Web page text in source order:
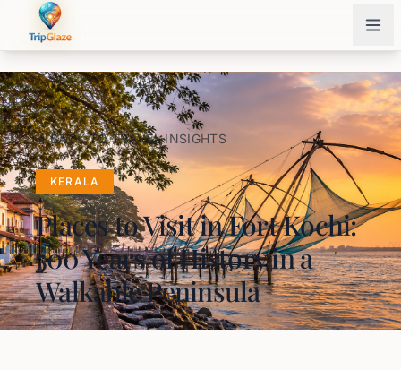
BACK TO TRAVEL INSIGHTS
KERALA
Places to Visit in Fort Kochi:
500 Years of History in a
Walkable Peninsula